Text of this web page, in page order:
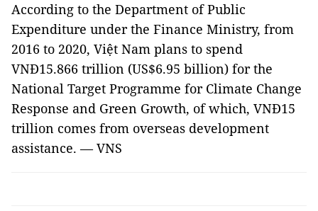
According to the Department of Public
Expenditure under the Finance Ministry, from
2016 to 2020, Việt Nam plans to spend
VNĐ15.866 trillion (US$6.95 billion) for the
National Target Programme for Climate Change
Response and Green Growth, of which, VNĐ15
trillion comes from overseas development
assistance. — VNS